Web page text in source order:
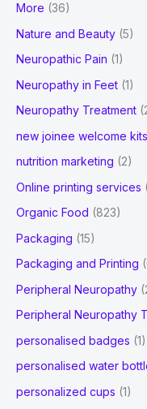
More (36)
Nature and Beauty (5)
Neuropathic Pain (1)
Neuropathy in Feet (1)
Neuropathy Treatment
new joinee welcome kits
nutrition marketing (2)
Online printing services
Organic Food (823)
Packaging (15)
Packaging and Printing
Peripheral Neuropathy
Peripheral Neuropathy
personalised badges (1)
personalised water
personalized cups (1)